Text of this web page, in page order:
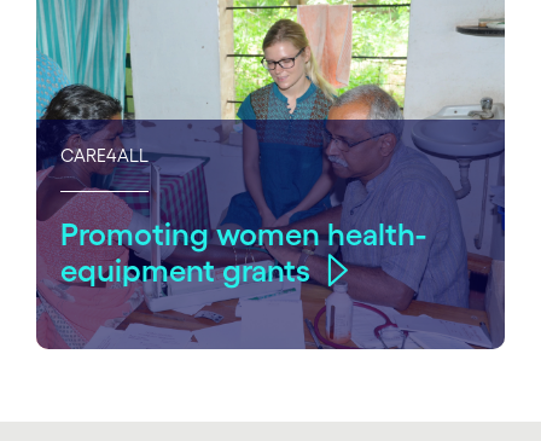
CARE4ALL
Promoting women health-
equipment grants